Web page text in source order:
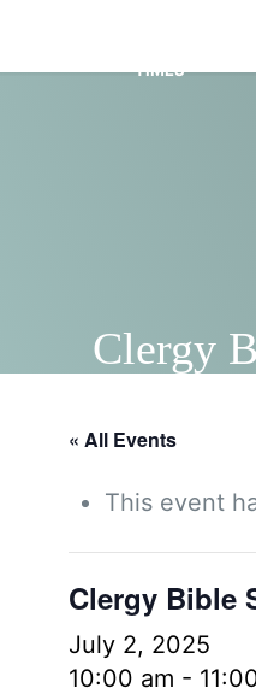
TIMES
Clergy
« All Events
This event
Clergy Bible
July 2, 2025
10:00 am -